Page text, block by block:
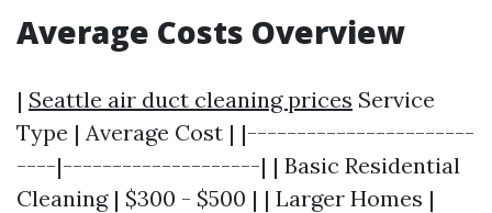
Average Costs Overview
| Seattle air duct cleaning prices Service
Type | Average Cost | |-----------------------
----|--------------------| | Basic Residential
Cleaning | $300 - $500 | | Larger Homes |